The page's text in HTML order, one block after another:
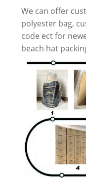
We can offer
polyester bag,
code ect for
beach hat